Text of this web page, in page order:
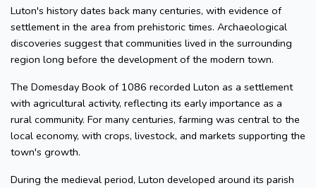
Luton's history dates back many centuries, with evidence of
settlement in the area from prehistoric times. Archaeological
discoveries suggest that communities lived in the surrounding
region long before the development of the modern town.
The Domesday Book of 1086 recorded Luton as a settlement
with agricultural activity, reflecting its early importance as a
rural community. For many centuries, farming was central to the
local economy, with crops, livestock, and markets supporting the
town's growth.
During the medieval period, Luton developed around its parish